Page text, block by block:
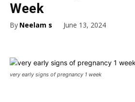
Week
By Neelam s June 13, 2024
very early signs of pregnancy 1 week